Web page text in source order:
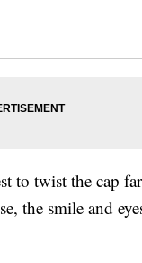
to twist the cap
the smile and